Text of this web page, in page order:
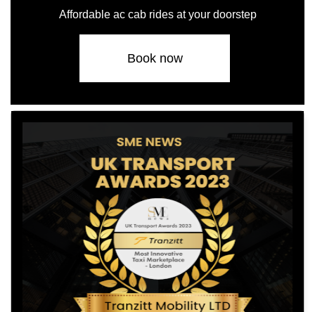
Affordable ac cab rides at your doorstep
Book now